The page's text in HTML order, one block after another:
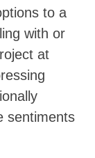
to a
with or
at
sentiments